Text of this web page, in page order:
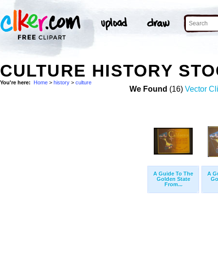
CULTURE HISTORY
You're here: Home > history > culture
We Found (16) Vector
A Guide To The
Golden State
From...
A